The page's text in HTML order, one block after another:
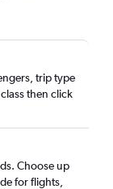
trip type
then click
Choose up
for flights,